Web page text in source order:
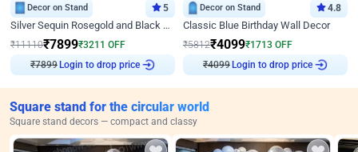
Decor on Stand 5
Silver Sequin Rosegold and Black Birthday Decor
₹11110₹7899₹3211 OFF
₹7899 Login to drop price
Decor on Stand 4.8
Classic Blue Birthday Wall Decor
₹5812₹4099₹1713 OFF
₹4099 Login to drop price
Square stand for the circular world
Square stand decors — compact and classy